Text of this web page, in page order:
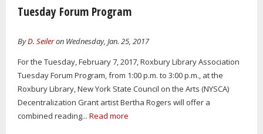
Tuesday Forum Program
ByD. Seileron Wednesday, Jan. 25, 2017
For the Tuesday, February 7, 2017, Roxbury Library Association
Tuesday Forum Program, from 1:00 p.m. to 3:00 p.m., at the
Roxbury Library, New York State Council on the Arts (NYSCA)
Decentralization Grant artist Bertha Rogers will offer a
combined reading... Read more